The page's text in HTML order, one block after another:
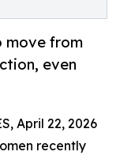
move from
even
April 22, 2026
recently